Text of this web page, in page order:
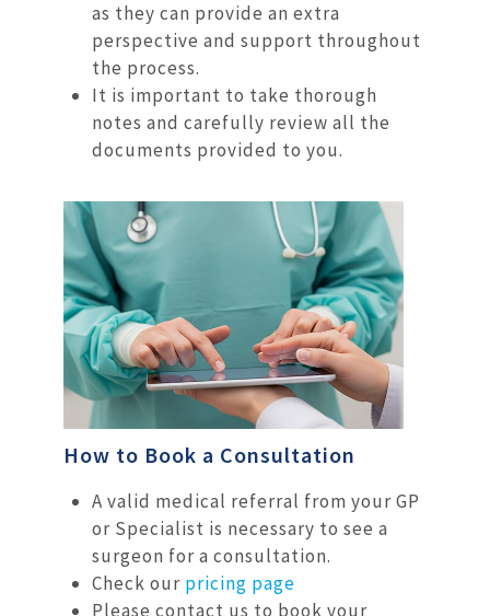
as they can provide an extra
perspective and support throughout
the process.
It is important to take thorough
notes and carefully review all the
documents provided to you.
How to Book a Consultation
A valid medical referral from your GP
or Specialist is necessary to see a
surgeon for a consultation.
Check our pricing page
Please contact us to book your